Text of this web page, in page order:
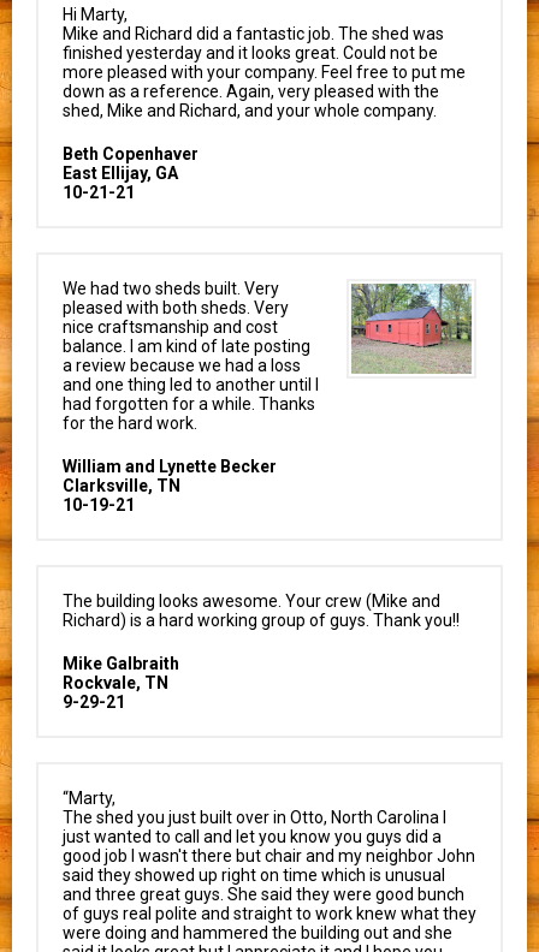
Hi Marty,
Mike and Richard did a fantastic job. The shed was
finished yesterday and it looks great. Could not be
more pleased with your company. Feel free to put me
down as a reference. Again, very pleased with the
shed, Mike and Richard, and your whole company.
Beth Copenhaver
East Ellijay, GA
10-21-21
We had two sheds built. Very
pleased with both sheds. Very
nice craftsmanship and cost
balance. I am kind of late posting
a review because we had a loss
and one thing led to another until I
had forgotten for a while. Thanks
for the hard work.
William and Lynette Becker
Clarksville, TN
10-19-21
The building looks awesome. Your crew (Mike and
Richard) is a hard working group of guys. Thank you!!
Mike Galbraith
Rockvale, TN
9-29-21
“Marty,
The shed you just built over in Otto, North Carolina I
just wanted to call and let you know you guys did a
good job I wasn't there but chair and my neighbor John
said they showed up right on time which is unusual
and three great guys. She said they were good bunch
of guys real polite and straight to work knew what they
were doing and hammered the building out and she